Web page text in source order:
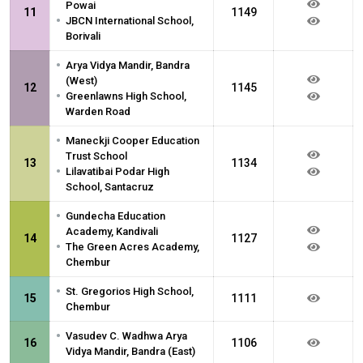
11
Powai
• JBCN International School,
Borivali
1149
12
• Arya Vidya Mandir, Bandra
(West)
• Greenlawns High School,
Warden Road
1145
13
• Maneckji Cooper Education
Trust School
• Lilavatibai Podar High
School, Santacruz
1134
14
• Gundecha Education
Academy, Kandivali
• The Green Acres Academy,
Chembur
1127
15 • St. Gregorios High School,
Chembur
1111
16 • Vasudev C. Wadhwa Arya
Vidya Mandir, Bandra (East)
1106